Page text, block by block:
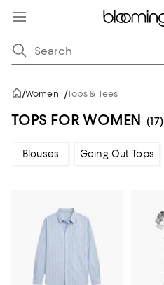
/Women /Tops & Tees
TOPS FOR WOMEN (17)
Blouses Going Out Tops